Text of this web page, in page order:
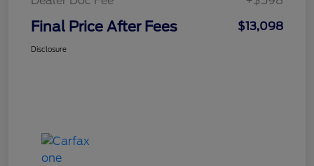
Final Price After Fees $13,098
Disclosure